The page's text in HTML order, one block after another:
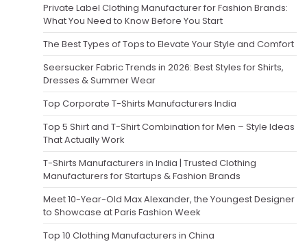
Private Label Clothing Manufacturer for Fashion Brands:
What You Need to Know Before You Start
The Best Types of Tops to Elevate Your Style and Comfort
Seersucker Fabric Trends in 2026: Best Styles for Shirts,
Dresses & Summer Wear
Top Corporate T-Shirts Manufacturers India
Top 5 Shirt and T-Shirt Combination for Men – Style Ideas
That Actually Work
T-Shirts Manufacturers in India | Trusted Clothing
Manufacturers for Startups & Fashion Brands
Meet 10-Year-Old Max Alexander, the Youngest Designer
to Showcase at Paris Fashion Week
Top 10 Clothing Manufacturers in China